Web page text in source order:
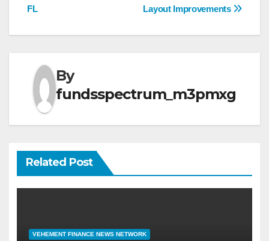
Layout Improvements
FL
By
fundsspectrum_m3pmxg
Related Post
VEHEMENT FINANCE NEWS NETWORK